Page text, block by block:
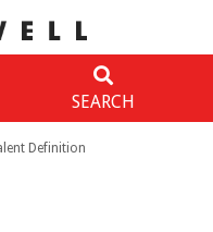
SEARCH
Definition